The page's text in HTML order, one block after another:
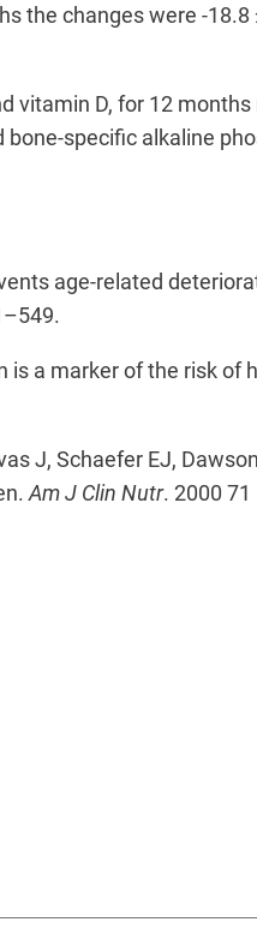
changes were -18.8
vitamin D, for 12
specific alkaline
age-related
is a marker of the risk of
J, Schaefer EJ,
Am J Clin Nutr. 2000